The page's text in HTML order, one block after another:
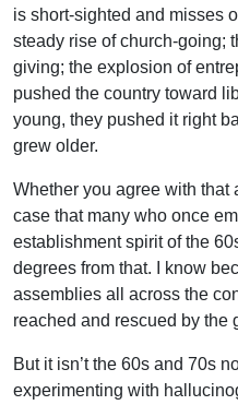
is short-sighted and misses
steady rise of church-going;
giving; the explosion of
pushed the country toward
young, they pushed it right
grew older.
Whether you agree with that
case that many who once
establishment spirit of the
degrees from that. I know
assemblies all across the
reached and rescued by the
But it isn’t the 60s and 70s
experimenting with